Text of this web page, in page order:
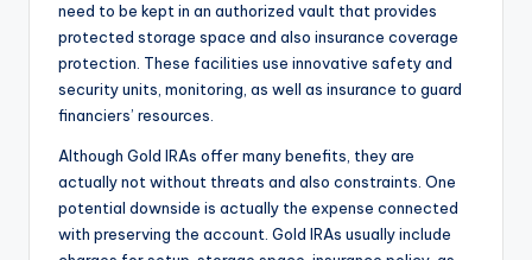
need to be kept in an authorized vault that provides
protected storage space and also insurance coverage
protection. These facilities use innovative safety and
security units, monitoring, as well as insurance to guard
financiers’ resources.
Although Gold IRAs offer many benefits, they are
actually not without threats and also constraints. One
potential downside is actually the expense connected
with preserving the account. Gold IRAs usually include